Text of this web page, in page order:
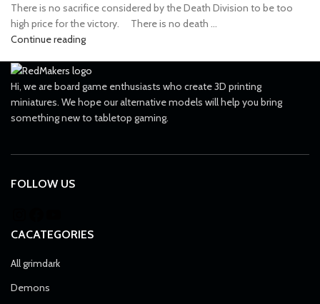
There is no sacrifice considered by the Death Division to be too
high price for the victory. ⠀ There is no death ...
Continue reading
Hi, we are board game enthusiasts who create 3D printing
miniatures. We hope our alternative models will help you bring
something new to tabletop gaming.
FOLLOW US
CACATEGORIES
All grimdark
Demons